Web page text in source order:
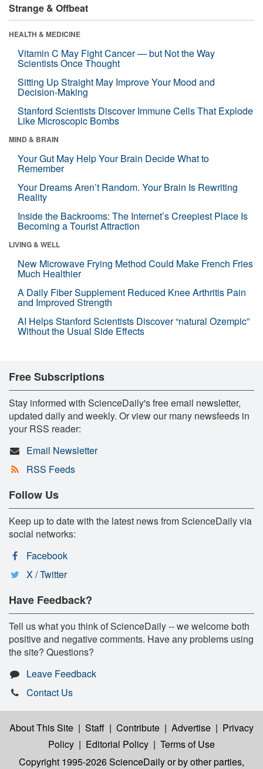
Strange & Offbeat
HEALTH & MEDICINE
Vitamin C May Fight Cancer — but Not the Way
Scientists Once Thought
Sitting Up Straight May Improve Your Mood and
Decision-Making
Stanford Scientists Discover Immune Cells That Explode
Like Microscopic Bombs
MIND & BRAIN
Your Gut May Help Your Brain Decide What to
Remember
Your Dreams Aren’t Random. Your Brain Is Rewriting
Reality
Inside the Backrooms: The Internet’s Creepiest Place Is
Becoming a Tourist Attraction
LIVING & WELL
New Microwave Frying Method Could Make French Fries
Much Healthier
A Daily Fiber Supplement Reduced Knee Arthritis Pain
and Improved Strength
AI Helps Stanford Scientists Discover “natural Ozempic”
Without the Usual Side Effects
Free Subscriptions
Stay informed with ScienceDaily's free email newsletter,
updated daily and weekly. Or view our many newsfeeds in
your RSS reader:
Email Newsletter
RSS Feeds
Follow Us
Keep up to date with the latest news from ScienceDaily via
social networks:
Facebook
X / Twitter
Have Feedback?
Tell us what you think of ScienceDaily -- we welcome both
positive and negative comments. Have any problems using
the site? Questions?
Leave Feedback
Contact Us
About This Site | Staff | Contribute | Advertise | Privacy
Policy | Editorial Policy | Terms of Use
Copyright 1995-2026 ScienceDailyor by other parties,